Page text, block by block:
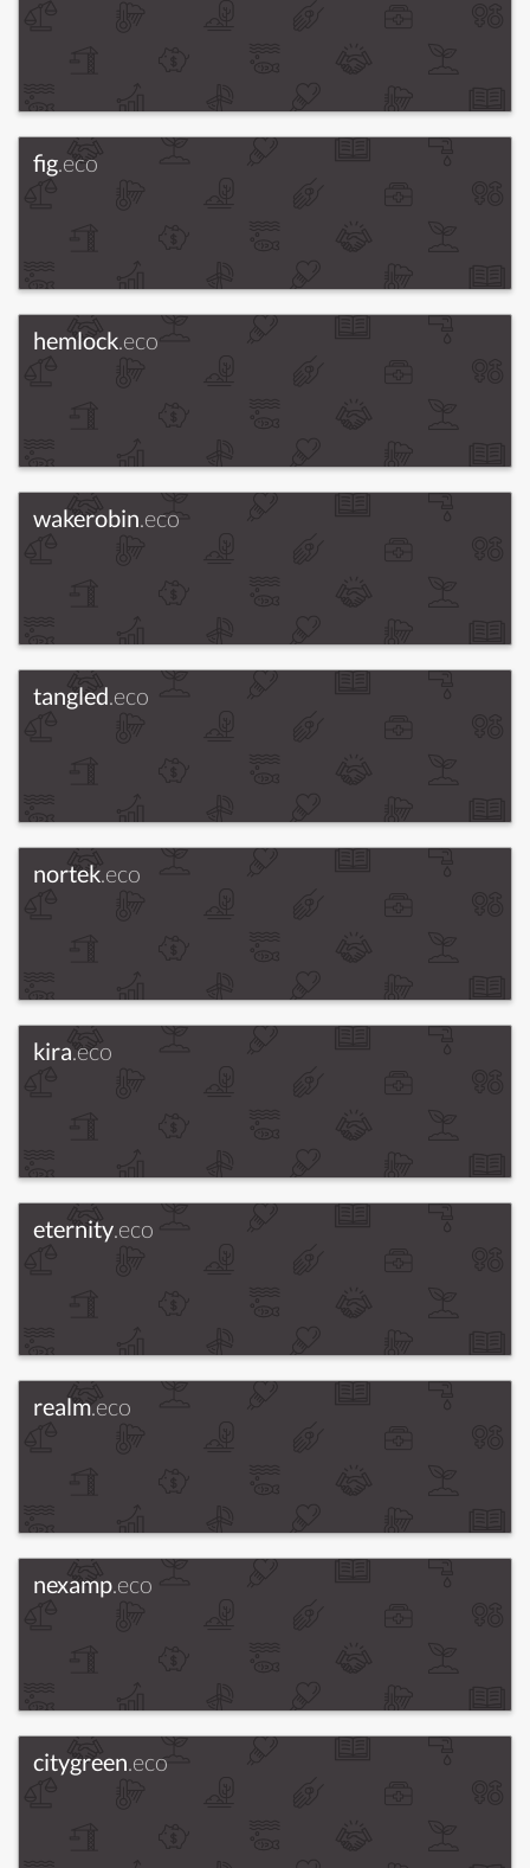
fig.eco
hemlock.eco
wakerobin.eco
tangled.eco
nortek.eco
kira.eco
eternity.eco
realm.eco
nexamp.eco
citygreen.eco